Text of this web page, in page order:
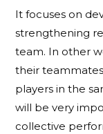
It focuses on
strengthening
team. In other
their
players in the
will be very
collective